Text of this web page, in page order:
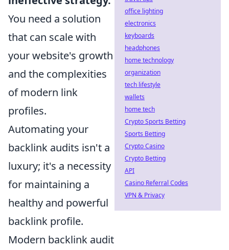
You need a solution
that can scale with
your website's growth
and the complexities
of modern link
profiles.
Automating your
backlink audits isn't a
luxury; it's a necessity
for maintaining a
healthy and powerful
backlink profile.
Modern backlink audit
office lighting
electronics
keyboards
headphones
home technology
organization
tech lifestyle
wallets
home tech
Crypto Sports Betting
Sports Betting
Crypto Casino
Crypto Betting
API
Casino Referral Codes
VPN & Privacy